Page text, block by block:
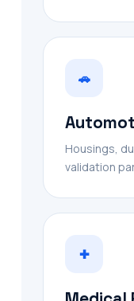
🚗
Housings,
validation
✚